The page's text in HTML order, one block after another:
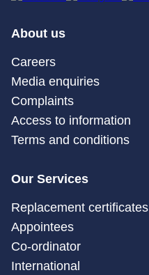
About us
Careers
Media enquiries
Complaints
Access to information
Terms and conditions
Our Services
Replacement certificates
Appointees
Co-ordinator
International